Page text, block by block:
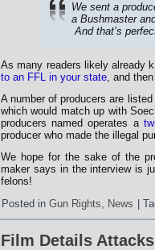
We sent a
a Bushmaster
And that’s
As many readers likely already
to an FFL in your state, and
A number of producers are listed
which would match up with
producers named operates a
producer who made the illegal
We hope for the sake of the
maker says in the interview is
felons!
Posted in Gun Rights, News
Film Details